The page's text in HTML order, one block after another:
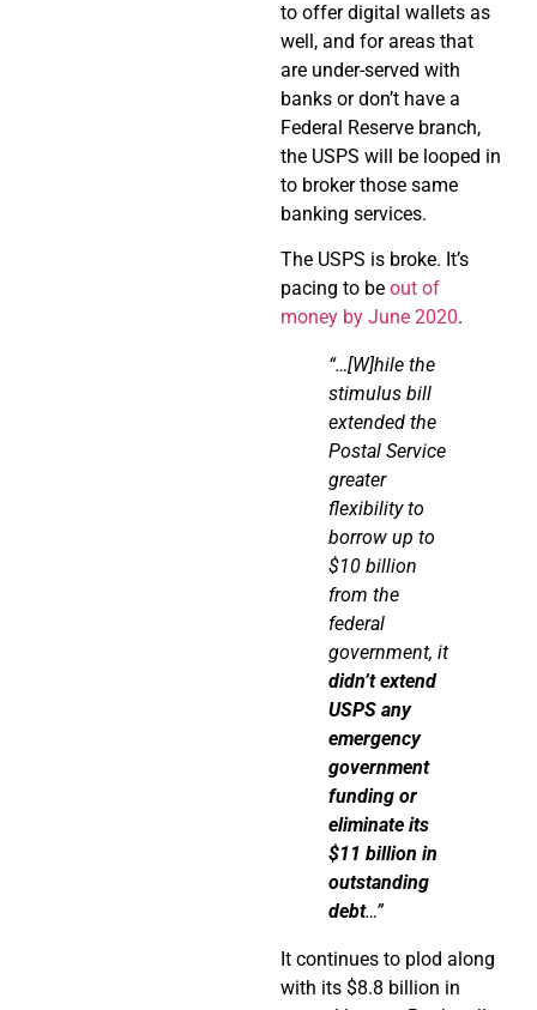
to offer digital wallets as
well, and for areas that
are under-served with
banks or don’t have a
Federal Reserve branch,
the USPS will be looped in
to broker those same
banking services.
The USPS is broke. It’s
pacing to be out of
money by June 2020.
“…[W]hile the
stimulus bill
extended the
Postal Service
greater
flexibility to
borrow up to
$10 billion
from the
federal
government, it
didn’t extend
USPS any
emergency
government
funding or
eliminate its
$11 billion in
outstanding
debt…”
It continues to plod along
with its $8.8 billion in